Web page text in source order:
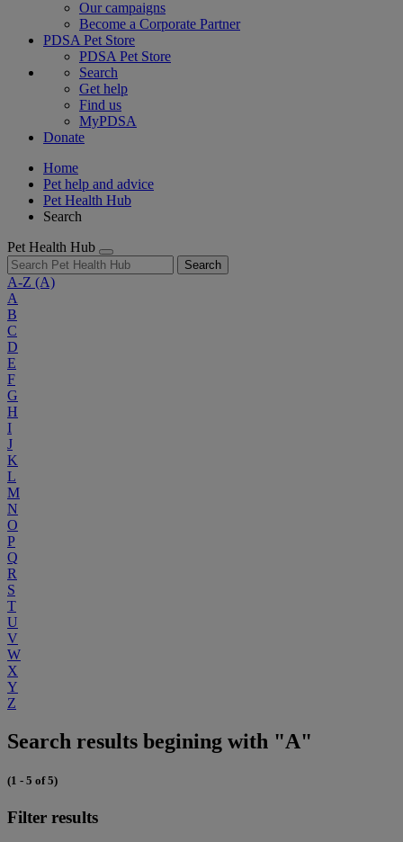
Our campaigns
Become a Corporate Partner
PDSA Pet Store
PDSA Pet Store
Search
Get help
Find us
MyPDSA
Donate
Home
Pet help and advice
Pet Health Hub
Search
Pet Health Hub
Search
A-Z (A)
A
B
C
D
E
F
G
H
I
J
K
L
M
N
O
P
Q
R
S
T
U
V
W
X
Y
Z
Search results begining with "A"
(1 - 5 of 5)
Filter results